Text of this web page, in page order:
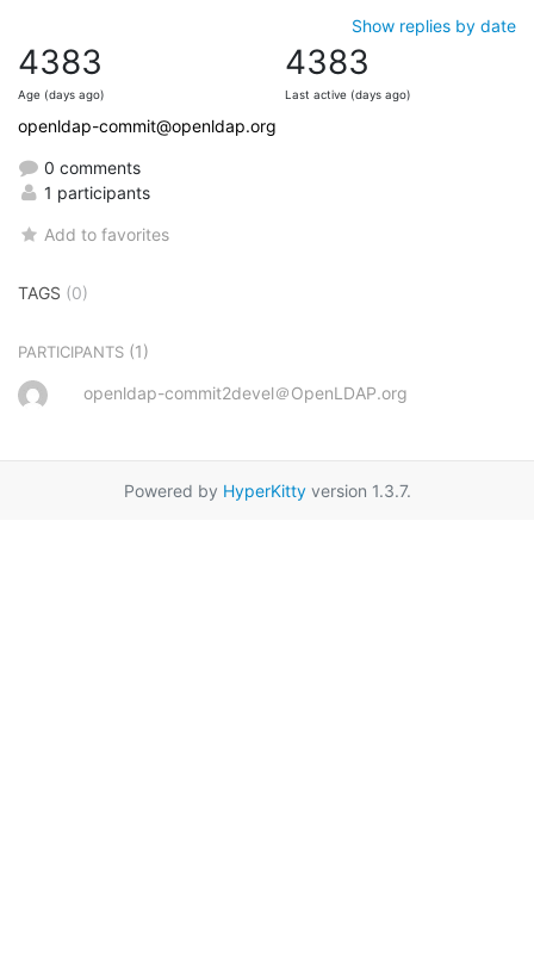
Show replies by date
4383
Age (days ago)
4383
Last active (days ago)
openldap-commit@openldap.org
0 comments
1 participants
Add to favorites
TAGS (0)
PARTICIPANTS (1)
openldap-commit2devel＠OpenLDAP.org
Powered by HyperKittyversion 1.3.7.